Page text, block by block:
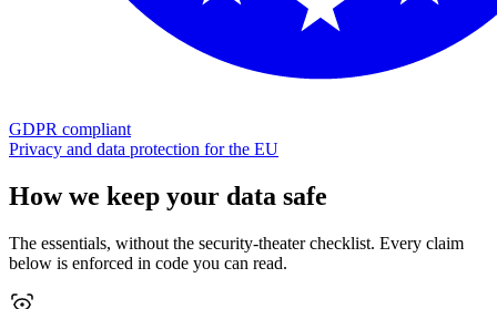
GDPR compliant
Privacy and data protection for the EU
How we keep your data safe
The essentials, without the security-theater checklist. Every claim
below is enforced in code you can read.